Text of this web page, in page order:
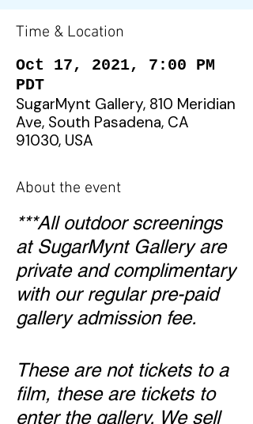
Time & Location
Oct 17, 2021, 7:00 PM
PDT
SugarMynt Gallery, 810 Meridian
Ave, South Pasadena, CA
91030, USA
About the event
***All outdoor screenings
at SugarMynt Gallery are
private and complimentary
with our regular pre-paid
gallery admission fee.
These are not tickets to a
film, these are tickets to
enter the gallery. We sell